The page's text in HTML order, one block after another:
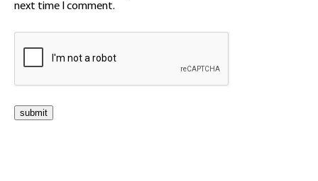
next time I comment.